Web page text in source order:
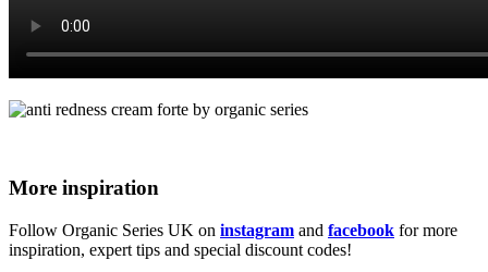
More inspiration
Follow Organic Series UK on instagram and facebook for more
inspiration, expert tips and special discount codes!